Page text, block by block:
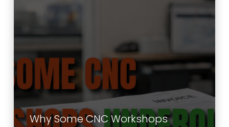
Why Some CNC Workshops